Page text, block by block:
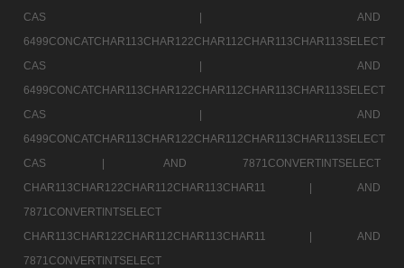
CAS |
AND
6499CONCATCHAR113CHAR122CHAR112CHAR113CHAR113SELECT
CAS |
AND
6499CONCATCHAR113CHAR122CHAR112CHAR113CHAR113SELECT
CAS |
AND
6499CONCATCHAR113CHAR122CHAR112CHAR113CHAR113SELECT
CAS |
AND 7871CONVERTINTSELECT
CHAR113CHAR122CHAR112CHAR113CHAR11 |
AND
7871CONVERTINTSELECT
CHAR113CHAR122CHAR112CHAR113CHAR11 |
AND
7871CONVERTINTSELECT